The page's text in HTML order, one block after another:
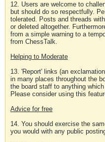
12. Users are welcome to
but should do so respectfully.
tolerated. Posts and threads
or deleted altogether.
from a simple warning to a
from ChessTalk.
Helping to Moderate
13. 'Report' links (an
in many places throughout the
the board staff to anything
Please consider using this
Advice for free
14. You should exercise the
you would with any public